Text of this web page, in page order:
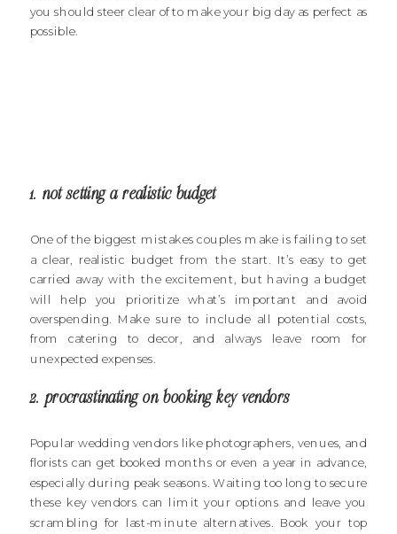
you should steer clear of to make your big day as perfect as
possible.
1. not setting a realistic budget
One of the biggest mistakes couples make is failing to set
a clear, realistic budget from the start. It’s easy to get
carried away with the excitement, but having a budget
will help you prioritize what’s important and avoid
overspending. Make sure to include all potential costs,
from catering to decor, and always leave room for
unexpected expenses.
2. procrastinating on booking key vendors
Popular wedding vendors like photographers, venues, and
florists can get booked months or even a year in advance,
especially during peak seasons. Waiting too long to secure
these key vendors can limit your options and leave you
scrambling for last-minute alternatives. Book your top